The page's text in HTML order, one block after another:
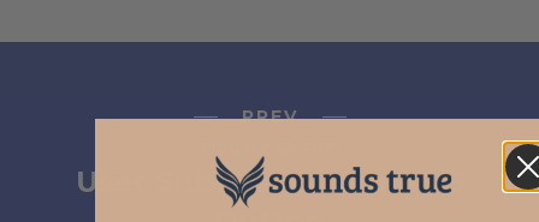
PREV
User Submission from VS